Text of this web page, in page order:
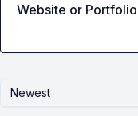
Newest
Website or Portfolio